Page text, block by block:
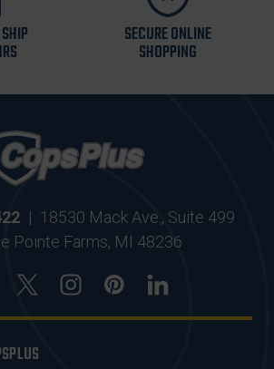
SECURE ONLINE
SHOPPING
| 18530 Mack Ave., Suite 499
Pointe Farms, MI 48236